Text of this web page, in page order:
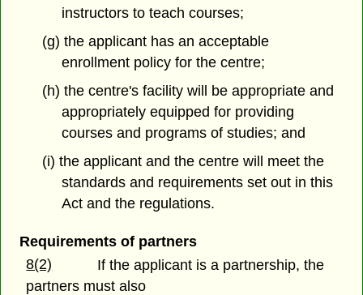
instructors to teach courses;
(g) the applicant has an acceptable
enrollment policy for the centre;
(h) the centre's facility will be appropriate and
appropriately equipped for providing
courses and programs of studies; and
(i) the applicant and the centre will meet the
standards and requirements set out in this
Act and the regulations.
Requirements of partners
8(2)
If the applicant is a partnership, the
partners must also